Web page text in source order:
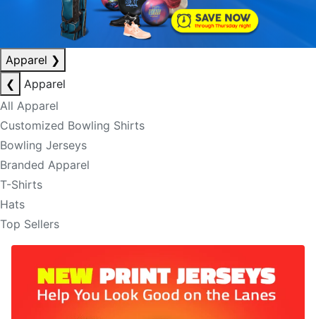
Apparel ❯
❮
Apparel
All Apparel
Customized Bowling Shirts
Bowling Jerseys
Branded Apparel
T-Shirts
Hats
Top Sellers